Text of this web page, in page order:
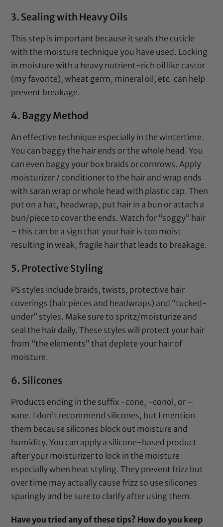
3. Sealing with Heavy Oils
This step is important because it seals the cuticle
with the moisture technique you have used. Locking
in moisture with a heavy nutrient-rich oil like castor
(my favorite),wheat germ , mineral oil, etc. can help
prevent breakage.
4. Baggy Method
An effective technique especially in the wintertime.
You can baggy the hair ends or the whole head. You
can even baggy your box braids or cornrows. Apply
moisturizer / conditioner to the hair and wrap ends
with saran wrap or whole head with plastic cap. Then
put on a hat, headwrap, put hair in a bun or attach a
bun/piece to cover the ends. Watch for “soggy” hair
– this can be a sign that your hair is too moist
resulting in weak, fragile hair that leads to breakage.
5. Protective Styling
PS styles include braids, twists, protective hair
coverings (hair pieces and headwraps) and “tucked-
under” styles. Make sure to spritz/moisturize and
seal the hair daily. These styles will protect your hair
from “the elements” that deplete your hair of
moisture.
6. Silicones
Products ending in the suffix -cone, -conol, or –
xane. I don’t recommend silicones, but I mention
them because silicones block out moisture and
humidity. You can apply a silicone-based product
after your moisturizerto lock in the moisture
especially when heat styling. They prevent frizz but
over time may actually cause frizz so use silicones
sparingly and be sure to clarify after using them.
Have you tried any of these tips? How do you keep